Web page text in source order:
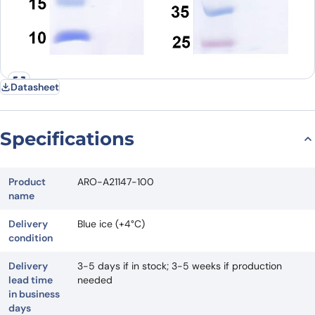
Datasheet
Specifications
Product
name
ARO-A21147-100
Delivery
condition
Blue ice (+4°C)
Delivery
lead time
in business
days
3-5 days if in stock; 3-5 weeks if production
needed